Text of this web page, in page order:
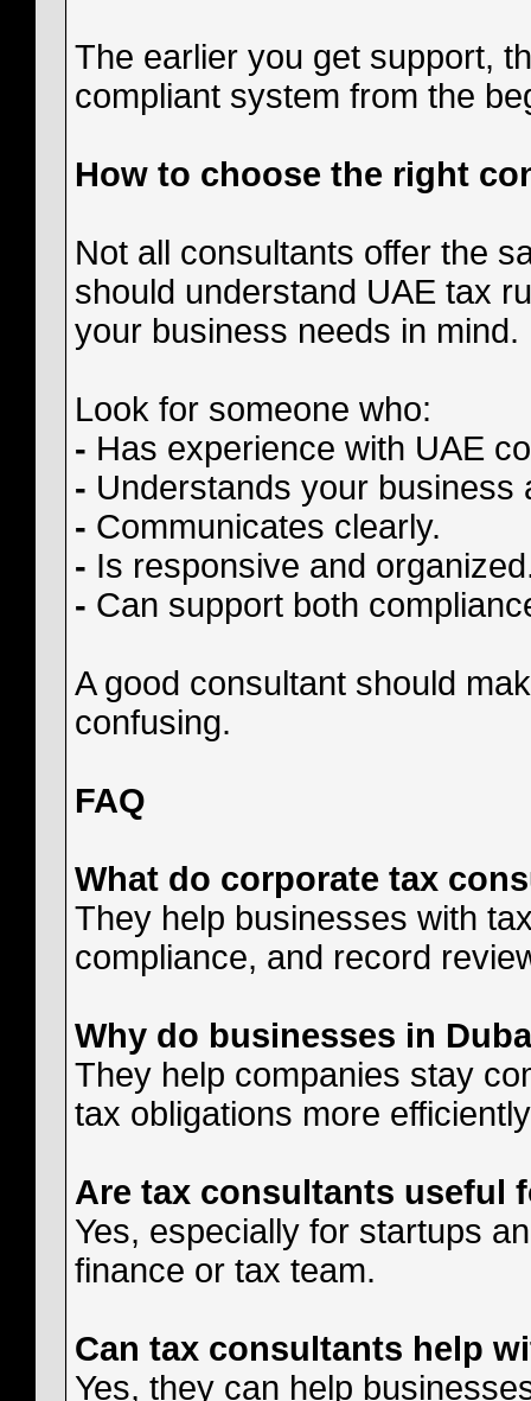
The earlier you get support,
compliant system from the
How to choose the right
Not all consultants offer the
should understand UAE tax
your business needs in mind.
Look for someone who:
- Has experience with UAE
- Understands your business
- Communicates clearly.
- Is responsive and
- Can support both
A good consultant should
confusing.
FAQ
What do corporate tax
They help businesses with
compliance, and record
Why do businesses in
They help companies stay
tax obligations more
Are tax consultants useful
Yes, especially for startups
finance or tax team.
Can tax consultants help
Yes, they can help